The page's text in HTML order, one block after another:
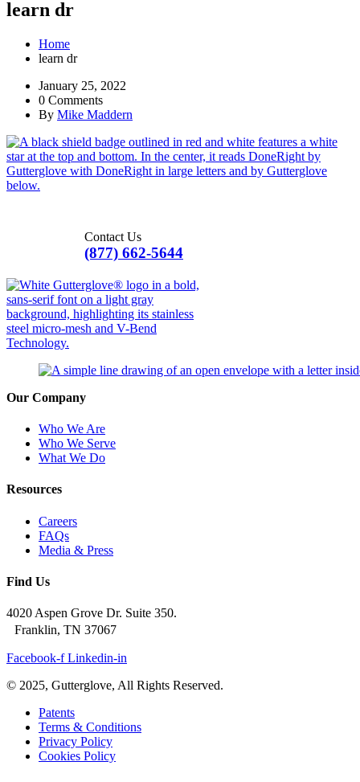
learn dr
Home
learn dr
January 25, 2022
0 Comments
By Mike Maddern
(877) 662-5644
Contact Us
Our Company
Who We Are
Who We Serve
What We Do
Resources
Careers
FAQs
Media & Press
Find Us
4020 Aspen Grove Dr. Suite 350.
Franklin, TN 37067
Facebook-f Linkedin-in
© 2025, Gutterglove, All Rights Reserved.
Patents
Terms & Conditions
Privacy Policy
Cookies Policy